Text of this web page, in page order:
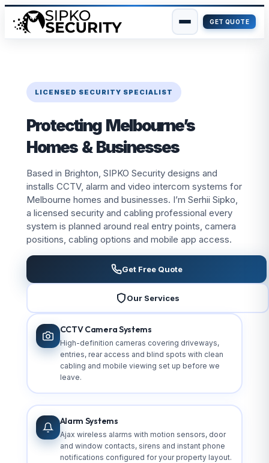
GET QUOTE
LICENSED SECURITY SPECIALIST
Protecting Melbourne’s
Homes & Businesses
Based in Brighton, SIPKO Security designs and
installs CCTV, alarm and video intercom systems for
Melbourne homes and businesses. I’m Serhii Sipko,
a licensed security and cabling professional every
system is planned around real entry points, camera
positions, cabling options and mobile app access.
Get Free Quote
Our Services
CCTV Camera Systems
High-definition cameras covering driveways,
entries, rear access and blind spots with clean
cabling and mobile viewing set up before we
leave.
Alarm Systems
Ajax wireless alarms with motion sensors, door
and window contacts, sirens and instant phone
notifications configured for your property layout.